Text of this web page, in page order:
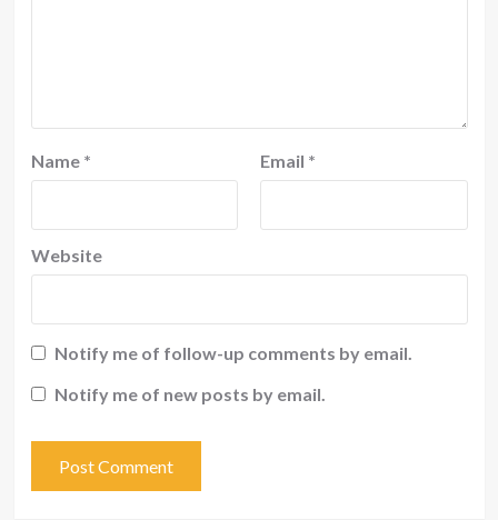
Name * Email *
Website
Notify me of follow-up comments by email.
Notify me of new posts by email.